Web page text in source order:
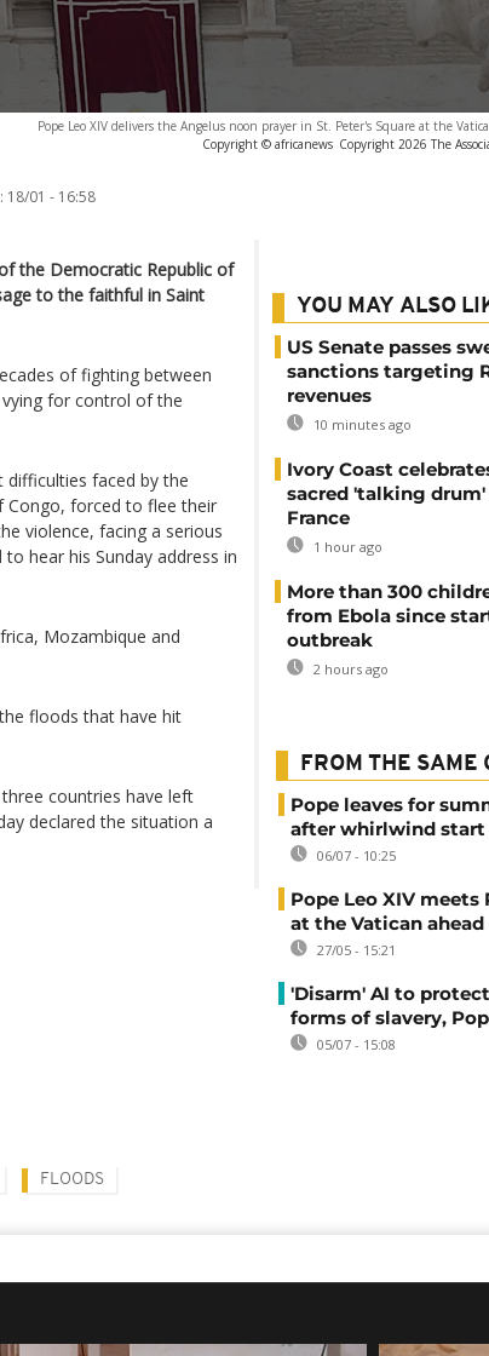
Pope Leo XIV delivers the Angelus noon prayer in St. Peter's Square at the
Copyright © africanews Copyright 2026 The
18/01 - 16:58
the Democratic Republic of
to the faithful in Saint
of fighting between
for control of the
difficulties faced by the
Congo, forced to flee their
violence, facing a serious
hear his Sunday address in
Mozambique and
floods that have hit
countries have left
declared the situation a
YOU MAY ALSO
US Senate passes
sanctions targeting
revenues
10 minutes ago
Ivory Coast
sacred 'talking
France
1 hour ago
More than 300
from Ebola since
outbreak
2 hours ago
FROM THE SAME
Pope leaves for
after whirlwind start
06/07 - 10:25
Pope Leo XIV meets
at the Vatican
27/05 - 15:21
'Disarm' AI to
forms of slavery,
05/07 - 15:08
FLOODS